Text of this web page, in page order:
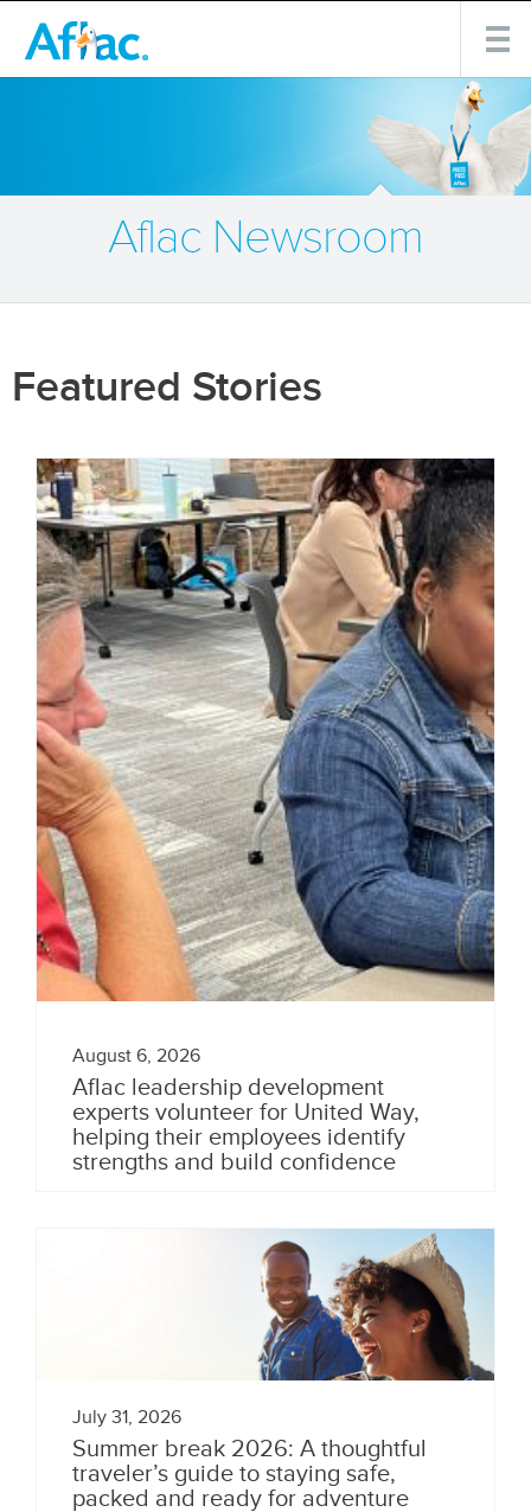
Aflac Newsroom
Featured Stories
August 6, 2026
Aflac leadership development
experts volunteer for United Way,
helping their employees identify
strengths and build confidence
July 31, 2026
Summer break 2026: A thoughtful
traveler’s guide to staying safe,
packed and ready for adventure